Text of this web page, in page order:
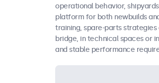
operational behavior,
platform for both newbuilds
training, spare-parts
bridge, in technical spaces or
and stable performance